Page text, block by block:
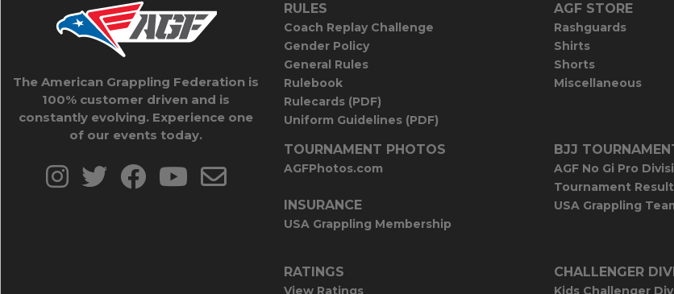
The American Grappling Federation is
100% customer driven and is
constantly evolving. Experience one
of our events today.
RULES
Coach Replay Challenge
Gender Policy
General Rules
Rulebook
Rulecards (PDF)
Uniform Guidelines (PDF)
AGF STORE
Rashguards
Shirts
Shorts
Miscellaneous
TOURNAMENT PHOTOS
AGFPhotos.com
INSURANCE
USA Grappling Membership
BJJ
AGF No Gi Pro
Tournament
USA Grappling
RATINGS
View Ratings
CHALLENGER
Kids Challenger